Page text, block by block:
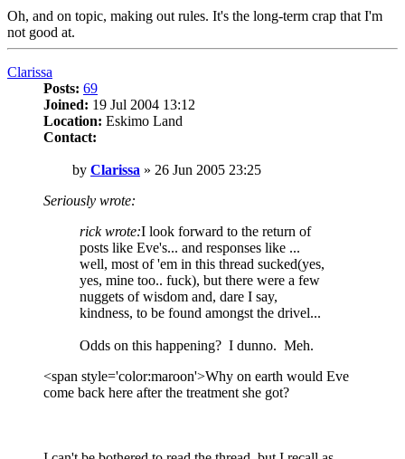
Oh, and on topic, making out rules. It's the long-term crap that I'm
not good at.
Top
Clarissa
Posts: 69
Joined: 19 Jul 2004 13:12
Location: Eskimo Land
Contact:
Clarissa
Post
by Clarissa » 26 Jun 2005 23:25
Seriously wrote:
rick wrote:I look forward to the return of
posts like Eve's... and responses like ...
well, most of 'em in this thread sucked(yes,
yes, mine too.. fuck), but there were a few
nuggets of wisdom and, dare I say,
kindness, to be found amongst the drivel...
Odds on this happening? I dunno. Meh.
<span style='color:maroon'>Why on earth would Eve
come back here after the treatment she got?